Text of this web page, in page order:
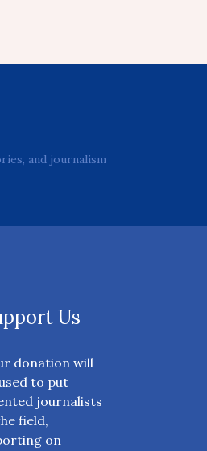
and journalism
Us
donation will
to put
journalists
field,
on